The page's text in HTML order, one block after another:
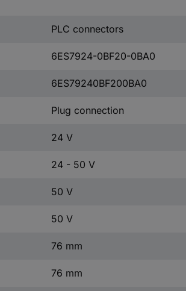
PLC connectors
6ES7924-0BF20-0BA0
6ES79240BF200BA0
Plug connection
24 V
24 - 50 V
50 V
50 V
76 mm
76 mm